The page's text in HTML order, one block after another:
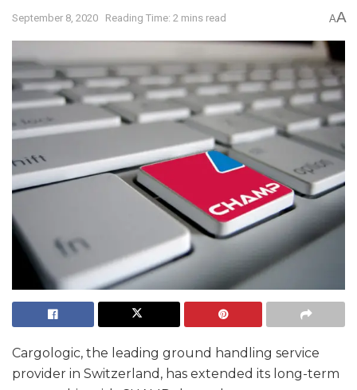
September 8, 2020 Reading Time: 2 mins read AA
Cargologic, the leading ground handling service
provider in Switzerland, has extended its long-term